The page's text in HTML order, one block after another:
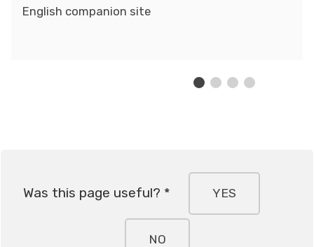
English companion site
Was this page useful? * YES
NO